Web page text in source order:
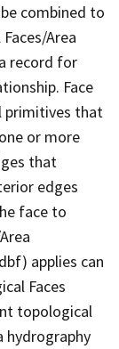
combined to
Area
record for
Face
primitives that
or more
that
edges
face to
applies can
Faces
topological
hydrography